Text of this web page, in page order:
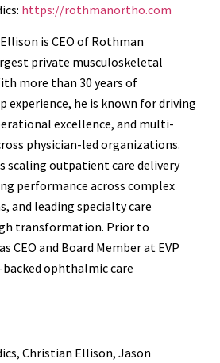
https://rothmanortho.com
is CEO of Rothman
private musculoskeletal
more than 30 years of
experience, he is known for driving
excellence, and multi-
physician-led organizations.
scaling outpatient care delivery
performance across complex
and leading specialty care
transformation. Prior to
CEO and Board Member at EVP
backed ophthalmic care
Christian Ellison, Jason